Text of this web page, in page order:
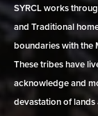
SYRCL works
and Traditional
boundaries with the
These tribes have
acknowledge and
devastation of